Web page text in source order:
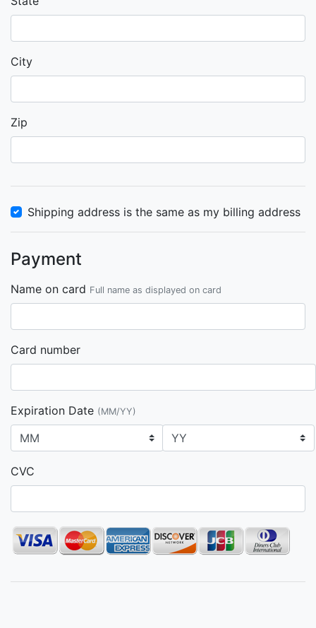
City
Zip
Shipping address is the same as my billing address
Payment
Name on card Full name as displayed on card
Card number
Expiration Date (MM/YY)
CVC